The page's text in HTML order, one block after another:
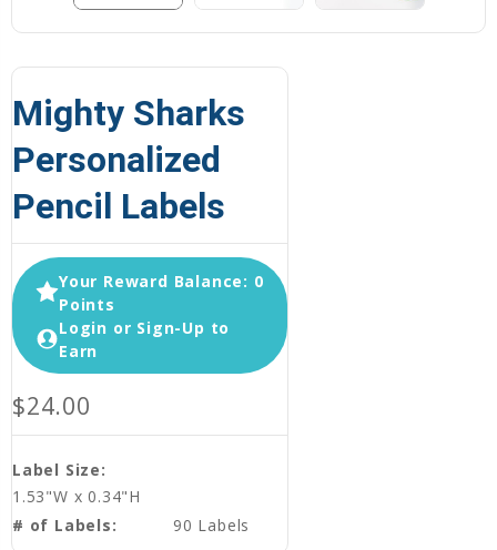
Mighty Sharks
Personalized
Pencil Labels
Your Reward Balance: 0
Points
Login or Sign-Up to
Earn
$24.00
Label Size:
1.53"W x 0.34"H
# of Labels:
90 Labels